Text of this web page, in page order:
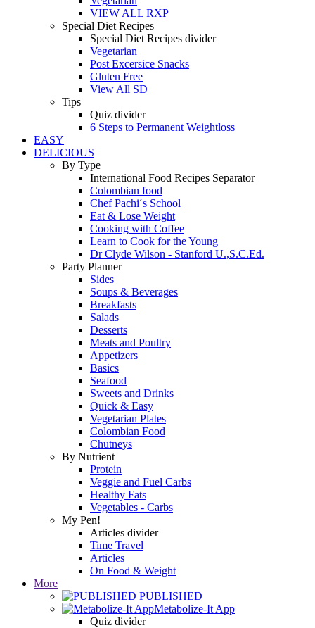
VIEW ALL RXP
Special Diet Recipes
Special Diet Recipes divider
Vegetarian
Post Excersice Snacks
Gluten Free
View All SD
Tips
Quiz divider
6 Steps to Permanent Weightloss
EASY
DELICIOUS
By Type
International Food Recipes Separator
Colombian food
Chef Pachi´s School
Eat & Lose Weight
Cooking with Coffee
Learn to Cook for the Young
Dr Clyde Wilson - Stanford U.,S.C.Ed.
Party Planner
Sides
Soups & Beverages
Breakfasts
Salads
Desserts
Meats and Poultry
Appetizers
Basics
Seafood
Sweets and Drinks
Quick & Easy
Vegetarian Plates
Colombian Food
Chutneys
By Nutrient
Protein
Veggie and Fuel Carbs
Healthy Fats
Vegetables - Carbs
My Pen!
Articles divider
Time Travel
Articles
On Food & Weight
More
PUBLISHED
Metabolize-It App
Quiz divider